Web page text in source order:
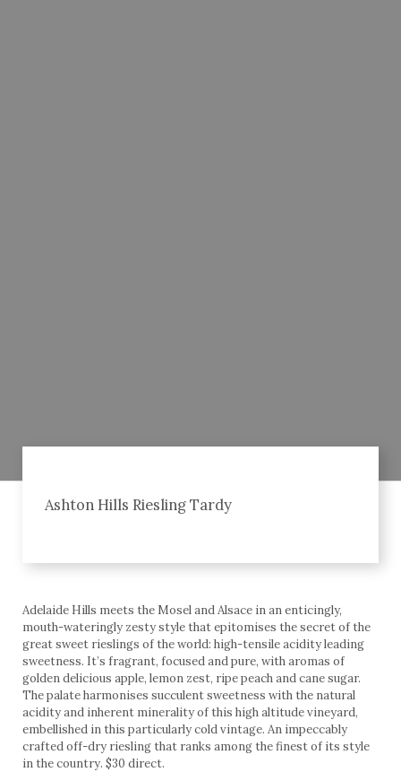
Ashton Hills Riesling Tardy
Adelaide Hills meets the Mosel and Alsace in an enticingly,
mouth-wateringly zesty style that epitomises the secret of the
great sweet rieslings of the world: high-tensile acidity leading
sweetness. It’s fragrant, focused and pure, with aromas of
golden delicious apple, lemon zest, ripe peach and cane sugar.
The palate harmonises succulent sweetness with the natural
acidity and inherent minerality of this high altitude vineyard,
embellished in this particularly cold vintage. An impeccably
crafted off-dry riesling that ranks among the finest of its style
in the country. $30 direct.